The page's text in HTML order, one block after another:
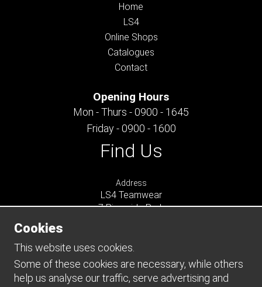
Home
LS4
Online Shops
Catalogues
Contact
Opening Hours
Mon - Thurs - 0900 - 1645
Friday - 0900 - 1600
Find Us
Address
LS4 Teamwear
7 Riverside Park
GU9 7UG
UNITED KINGDOM
Cookies
This website uses cookies.
Some of these cookies are necessary, while others
help us analyse our traffic, serve advertising and